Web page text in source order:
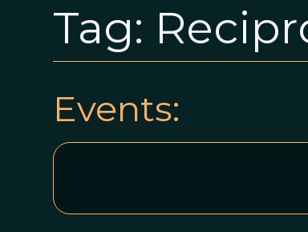
Tag:
Events: